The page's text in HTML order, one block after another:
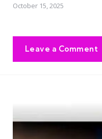
October 15, 2025
Leave a Comment